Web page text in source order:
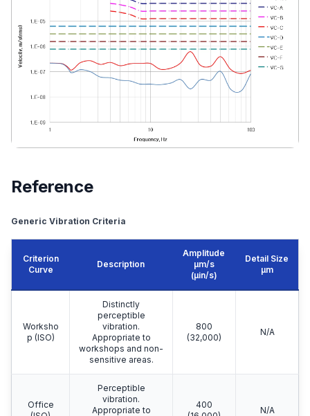
Reference
Generic Vibration Criteria
Criterion
Curve
Description
Amplitude
μm/s
(µin/s)
Detail Size
μm
Worksho
p (ISO)
Distinctly
perceptible
vibration.
Appropriate to
workshops and non-
sensitive areas.
800
(32,000)
N/A
Office
Perceptible
vibration.
Appropriate to
400
N/A